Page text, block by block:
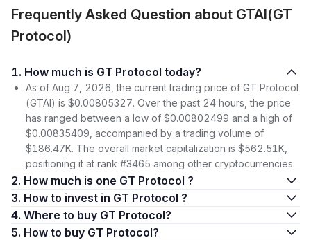
Frequently Asked Question about GTAI(GT
Protocol)
1. How much is GT Protocol today?
As of Aug 7, 2026, the current trading price of GT Protocol
(GTAI) is $0.00805327. Over the past 24 hours, the price
has ranged between a low of $0.00802499 and a high of
$0.00835409, accompanied by a trading volume of
$186.47K. The overall market capitalization is $562.51K,
positioning it at rank #3465 among other cryptocurrencies.
2. How much is one GT Protocol ?
3. How to invest in GT Protocol ?
4. Where to buy GT Protocol?
5. How to buy GT Protocol?